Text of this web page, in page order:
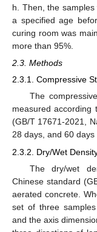
h. Then, the
a specified age
curing room was
more than 95%.
2.3. Methods
2.3.1. Compressive
The
measured according
(GB/T 17671-2021,
28 days, and 60 days
2.3.2. Dry/Wet
The dry/wet
Chinese standard
aerated concrete.
set of three
and the axis